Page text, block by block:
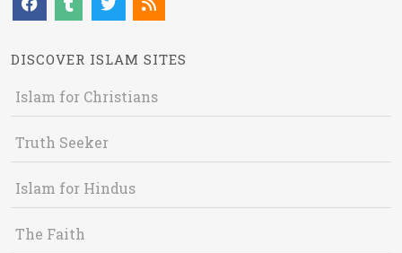
DISCOVER ISLAM SITES
Islam for Christians
Truth Seeker
Islam for Hindus
The Faith